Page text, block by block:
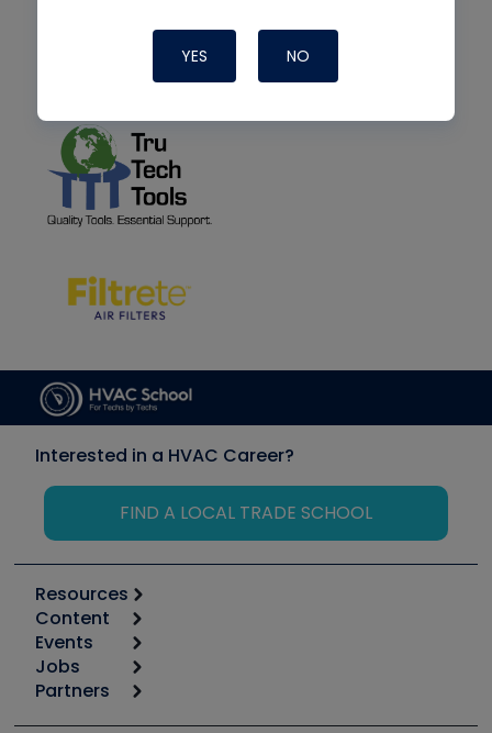
YES NO
Interested in a HVAC Career?
FIND A LOCAL TRADE SCHOOL
Resources
Calculators
Tool list
Apps
Great Books
Content
Start
Podcasts
Events
6th Annual HVAC/R Training Symposium
Jobs
Job Posts
Partners